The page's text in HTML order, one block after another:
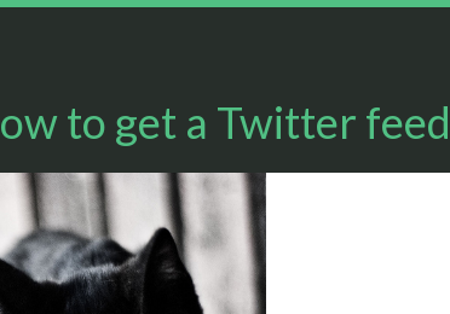
to get a Twitter